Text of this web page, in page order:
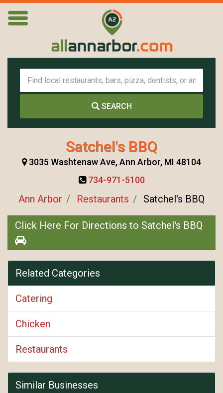
SEARCH
Satchel's BBQ
3035 Washtenaw Ave, Ann Arbor, MI 48104
734-971-5100
Ann Arbor Restaurants Satchel's BBQ
Click Here For Directions to Satchel's BBQ
Related Categories
Catering
Chicken
Restaurants
Similar Businesses